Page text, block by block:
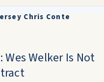
Chris Conte
Welker Is Not